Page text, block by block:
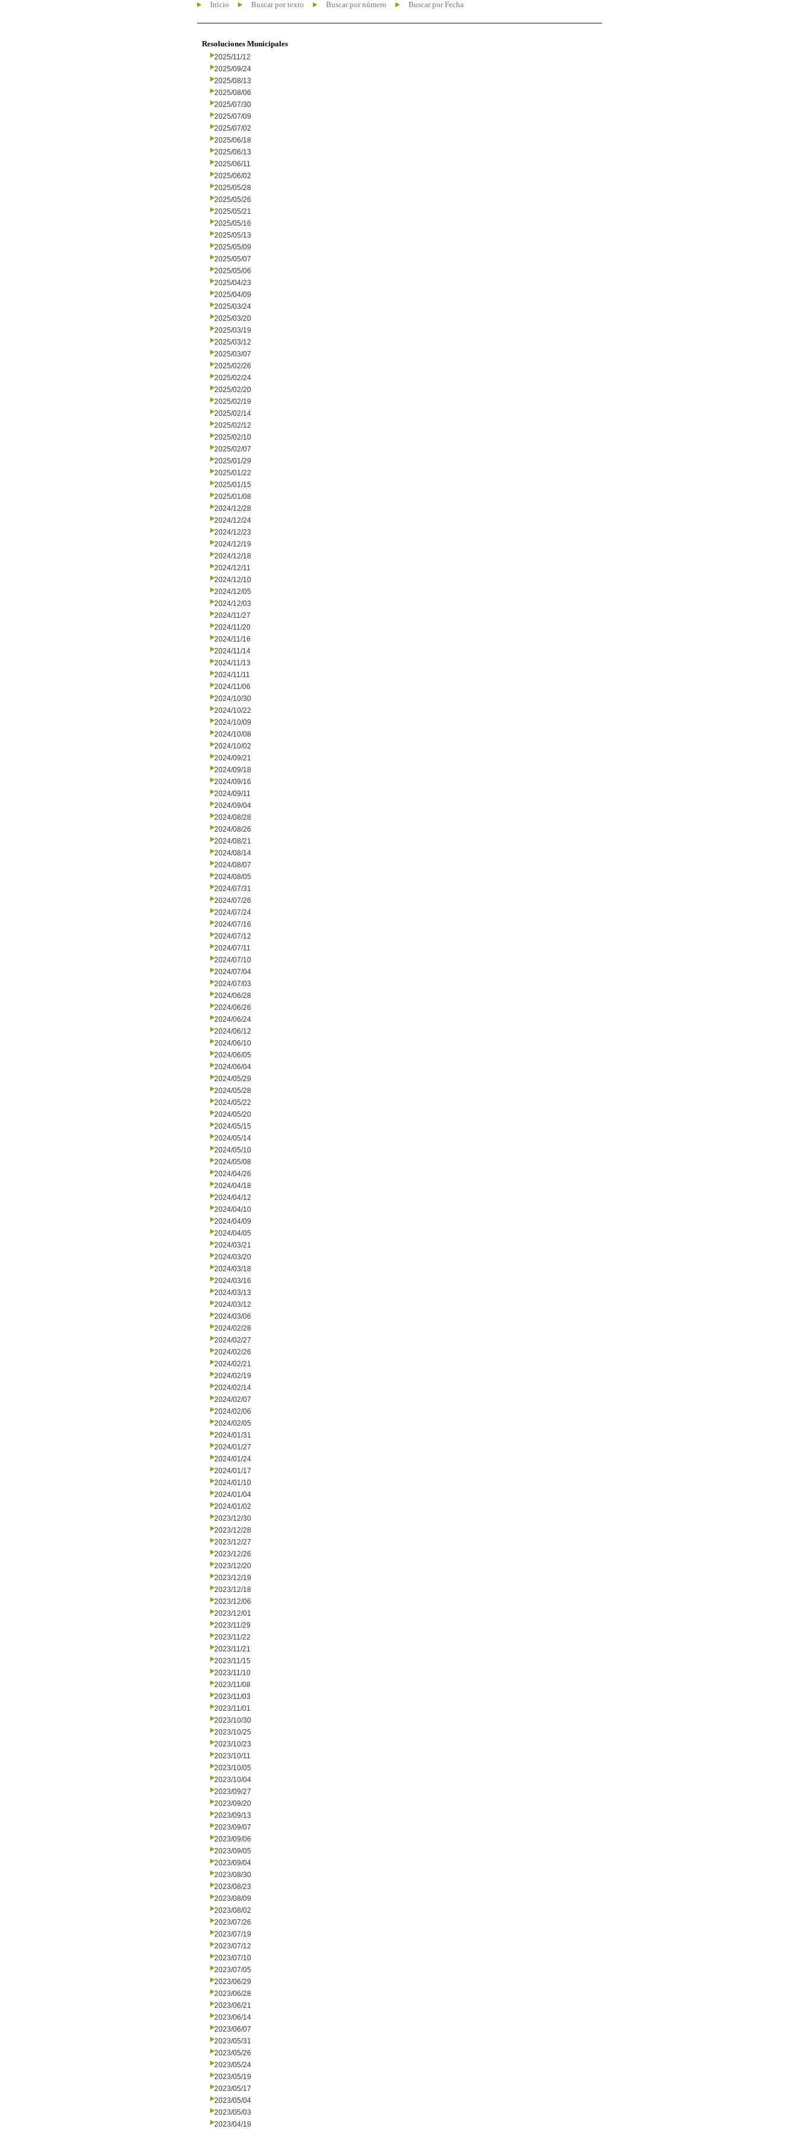
Inicio Buscar por texto Buscar por número Buscar por Fecha
Resoluciones Municipales
2025/11/12
2025/09/24
2025/08/13
2025/08/06
2025/07/30
2025/07/09
2025/07/02
2025/06/18
2025/06/13
2025/06/11
2025/06/02
2025/05/28
2025/05/26
2025/05/21
2025/05/16
2025/05/13
2025/05/09
2025/05/07
2025/05/06
2025/04/23
2025/04/09
2025/03/24
2025/03/20
2025/03/19
2025/03/12
2025/03/07
2025/02/26
2025/02/24
2025/02/20
2025/02/19
2025/02/14
2025/02/12
2025/02/10
2025/02/07
2025/01/29
2025/01/22
2025/01/15
2025/01/08
2024/12/28
2024/12/24
2024/12/23
2024/12/19
2024/12/18
2024/12/11
2024/12/10
2024/12/05
2024/12/03
2024/11/27
2024/11/20
2024/11/16
2024/11/14
2024/11/13
2024/11/11
2024/11/06
2024/10/30
2024/10/22
2024/10/09
2024/10/08
2024/10/02
2024/09/21
2024/09/18
2024/09/16
2024/09/11
2024/09/04
2024/08/28
2024/08/26
2024/08/21
2024/08/14
2024/08/07
2024/08/05
2024/07/31
2024/07/26
2024/07/24
2024/07/16
2024/07/12
2024/07/11
2024/07/10
2024/07/04
2024/07/03
2024/06/28
2024/06/26
2024/06/24
2024/06/12
2024/06/10
2024/06/05
2024/06/04
2024/05/29
2024/05/28
2024/05/22
2024/05/20
2024/05/15
2024/05/14
2024/05/10
2024/05/08
2024/04/26
2024/04/18
2024/04/12
2024/04/10
2024/04/09
2024/04/05
2024/03/21
2024/03/20
2024/03/18
2024/03/16
2024/03/13
2024/03/12
2024/03/06
2024/02/28
2024/02/27
2024/02/26
2024/02/21
2024/02/19
2024/02/14
2024/02/07
2024/02/06
2024/02/05
2024/01/31
2024/01/27
2024/01/24
2024/01/17
2024/01/10
2024/01/04
2024/01/02
2023/12/30
2023/12/28
2023/12/27
2023/12/26
2023/12/20
2023/12/19
2023/12/18
2023/12/06
2023/12/01
2023/11/29
2023/11/22
2023/11/21
2023/11/15
2023/11/10
2023/11/08
2023/11/03
2023/11/01
2023/10/30
2023/10/25
2023/10/23
2023/10/11
2023/10/05
2023/10/04
2023/09/27
2023/09/20
2023/09/13
2023/09/07
2023/09/06
2023/09/05
2023/09/04
2023/08/30
2023/08/23
2023/08/09
2023/08/02
2023/07/26
2023/07/19
2023/07/12
2023/07/10
2023/07/05
2023/06/29
2023/06/28
2023/06/21
2023/06/14
2023/06/07
2023/05/31
2023/05/26
2023/05/24
2023/05/19
2023/05/17
2023/05/04
2023/05/03
2023/04/19